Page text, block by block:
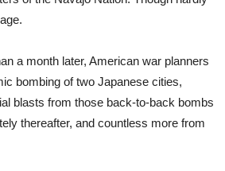
a month later, American war planners
bombing of two Japanese cities,
blasts from those back-to-back bombs
thereafter, and countless more from